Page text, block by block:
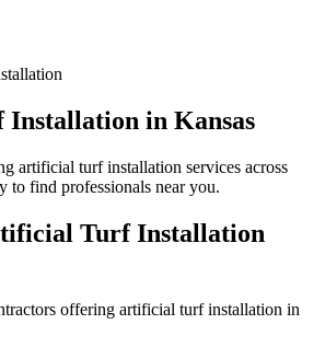
in Kansas
artificial turf installation services across
to find professionals near you.
Turf Installation
offering artificial turf installation in